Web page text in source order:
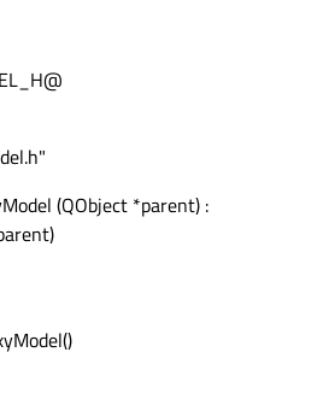
(QObject *parent) :